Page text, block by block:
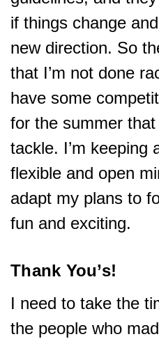
if things change
new direction. So
that I’m not done
have some
for the summer that
tackle. I’m keeping
flexible and open
adapt my plans to
fun and exciting.
Thank You’s!
I need to take the
the people who